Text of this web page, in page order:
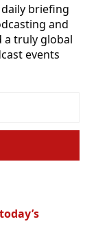
briefing
and
a truly global
events
today’s